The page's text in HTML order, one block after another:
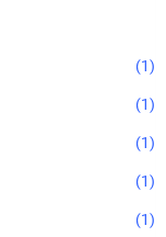
(1)
(1)
(1)
(1)
(1)